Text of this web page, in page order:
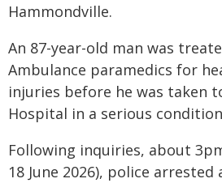
Hammondville.
An 87-year-old man was
Ambulance paramedics for
injuries before he was taken
Hospital in a serious
Following inquiries, about
18 June 2026), police arrested